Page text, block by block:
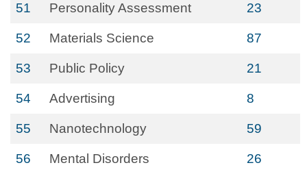
51 Personality Assessment 23
52 Materials Science 87
53 Public Policy 21
54 Advertising 8
55 Nanotechnology 59
56 Mental Disorders 26